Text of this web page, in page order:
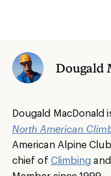
Dougald
Dougald MacDonald
North American
American Alpine
chief of Climbing and